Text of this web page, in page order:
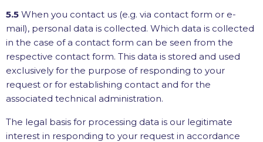
5.5 When you contact us (e.g. via contact form or e-
mail), personal data is collected. Which data is collected
in the case of a contact form can be seen from the
respective contact form. This data is stored and used
exclusively for the purpose of responding to your
request or for establishing contact and for the
associated technical administration.
The legal basis for processing data is our legitimate
interest in responding to your request in accordance